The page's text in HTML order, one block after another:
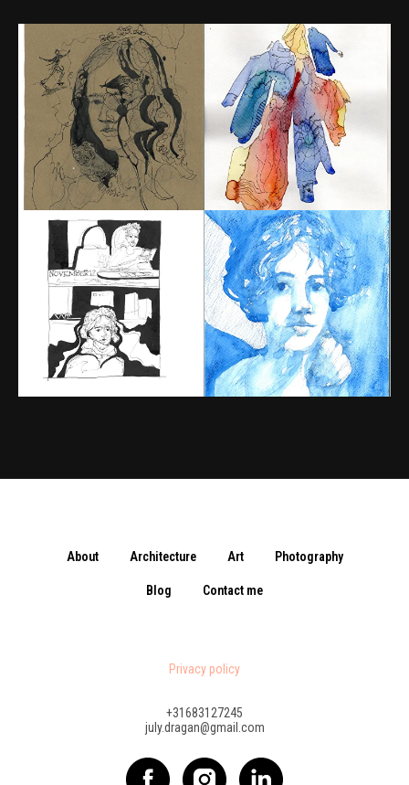
About Architecture Art Photography
Blog Contact me
Privacy policy
+31683127245
july.dragan@gmail.com